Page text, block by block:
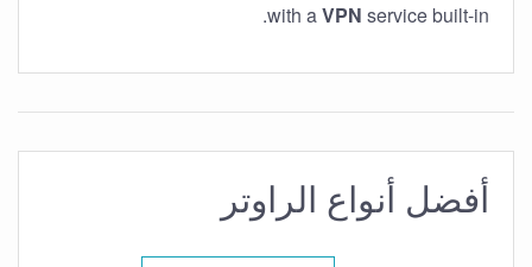
with aVPN service built-in.
أفضل أنواع الراوتر